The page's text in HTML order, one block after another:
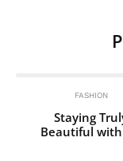
FASHION
Staying
Beautiful